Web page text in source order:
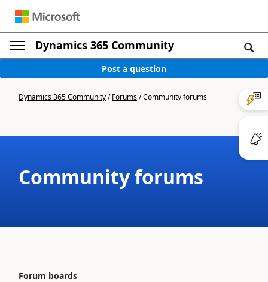
Dynamics 365 Community
Post a question
Dynamics 365 Community/Forums/Community forums
Community forums
Forum boards